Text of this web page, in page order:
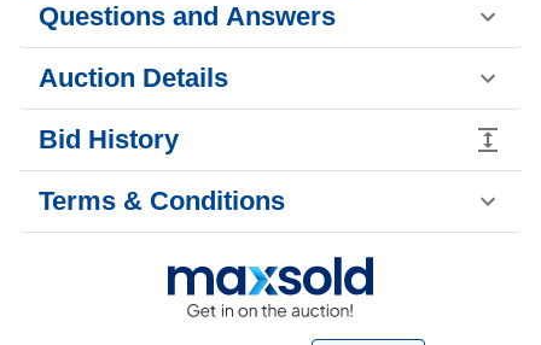
Questions and Answers
Auction Details
Bid History
Terms & Conditions